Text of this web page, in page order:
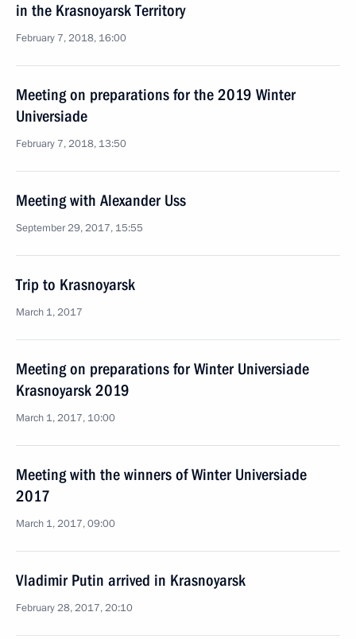
in the Krasnoyarsk Territory
February 7, 2018, 16:00
Meeting on preparations for the 2019 Winter
Universiade
February 7, 2018, 13:50
Meeting with Alexander Uss
September 29, 2017, 15:55
Trip to Krasnoyarsk
March 1, 2017
Meeting on preparations for Winter Universiade
Krasnoyarsk 2019
March 1, 2017, 10:00
Meeting with the winners of Winter Universiade
2017
March 1, 2017, 09:00
Vladimir Putin arrived in Krasnoyarsk
February 28, 2017, 20:10